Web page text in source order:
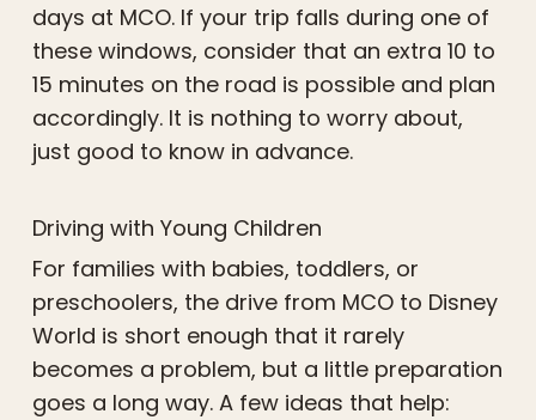
days at MCO. If your trip falls during one of
these windows, consider that an extra 10 to
15 minutes on the road is possible and plan
accordingly. It is nothing to worry about,
just good to know in advance.
Driving with Young Children
For families with babies, toddlers, or
preschoolers, the drive from MCO to Disney
World is short enough that it rarely
becomes a problem, but a little preparation
goes a long way. A few ideas that help: